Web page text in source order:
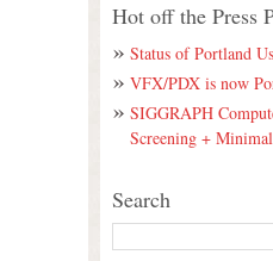
Hot off the Press
Status of Portland
VFX/PDX is now
SIGGRAPH
Screening +
Search